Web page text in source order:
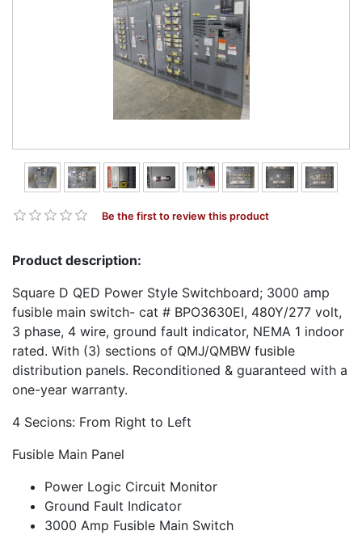
Be the first to review this product
Product description:
Square D QED Power Style Switchboard; 3000 amp
fusible main switch- cat # BPO3630EI, 480Y/277 volt,
3 phase, 4 wire, ground fault indicator, NEMA 1 indoor
rated. With (3) sections of QMJ/QMBW fusible
distribution panels. Reconditioned & guaranteed with a
one-year warranty.
4 Secions: From Right to Left
Fusible Main Panel
Power Logic Circuit Monitor
Ground Fault Indicator
3000 Amp Fusible Main Switch